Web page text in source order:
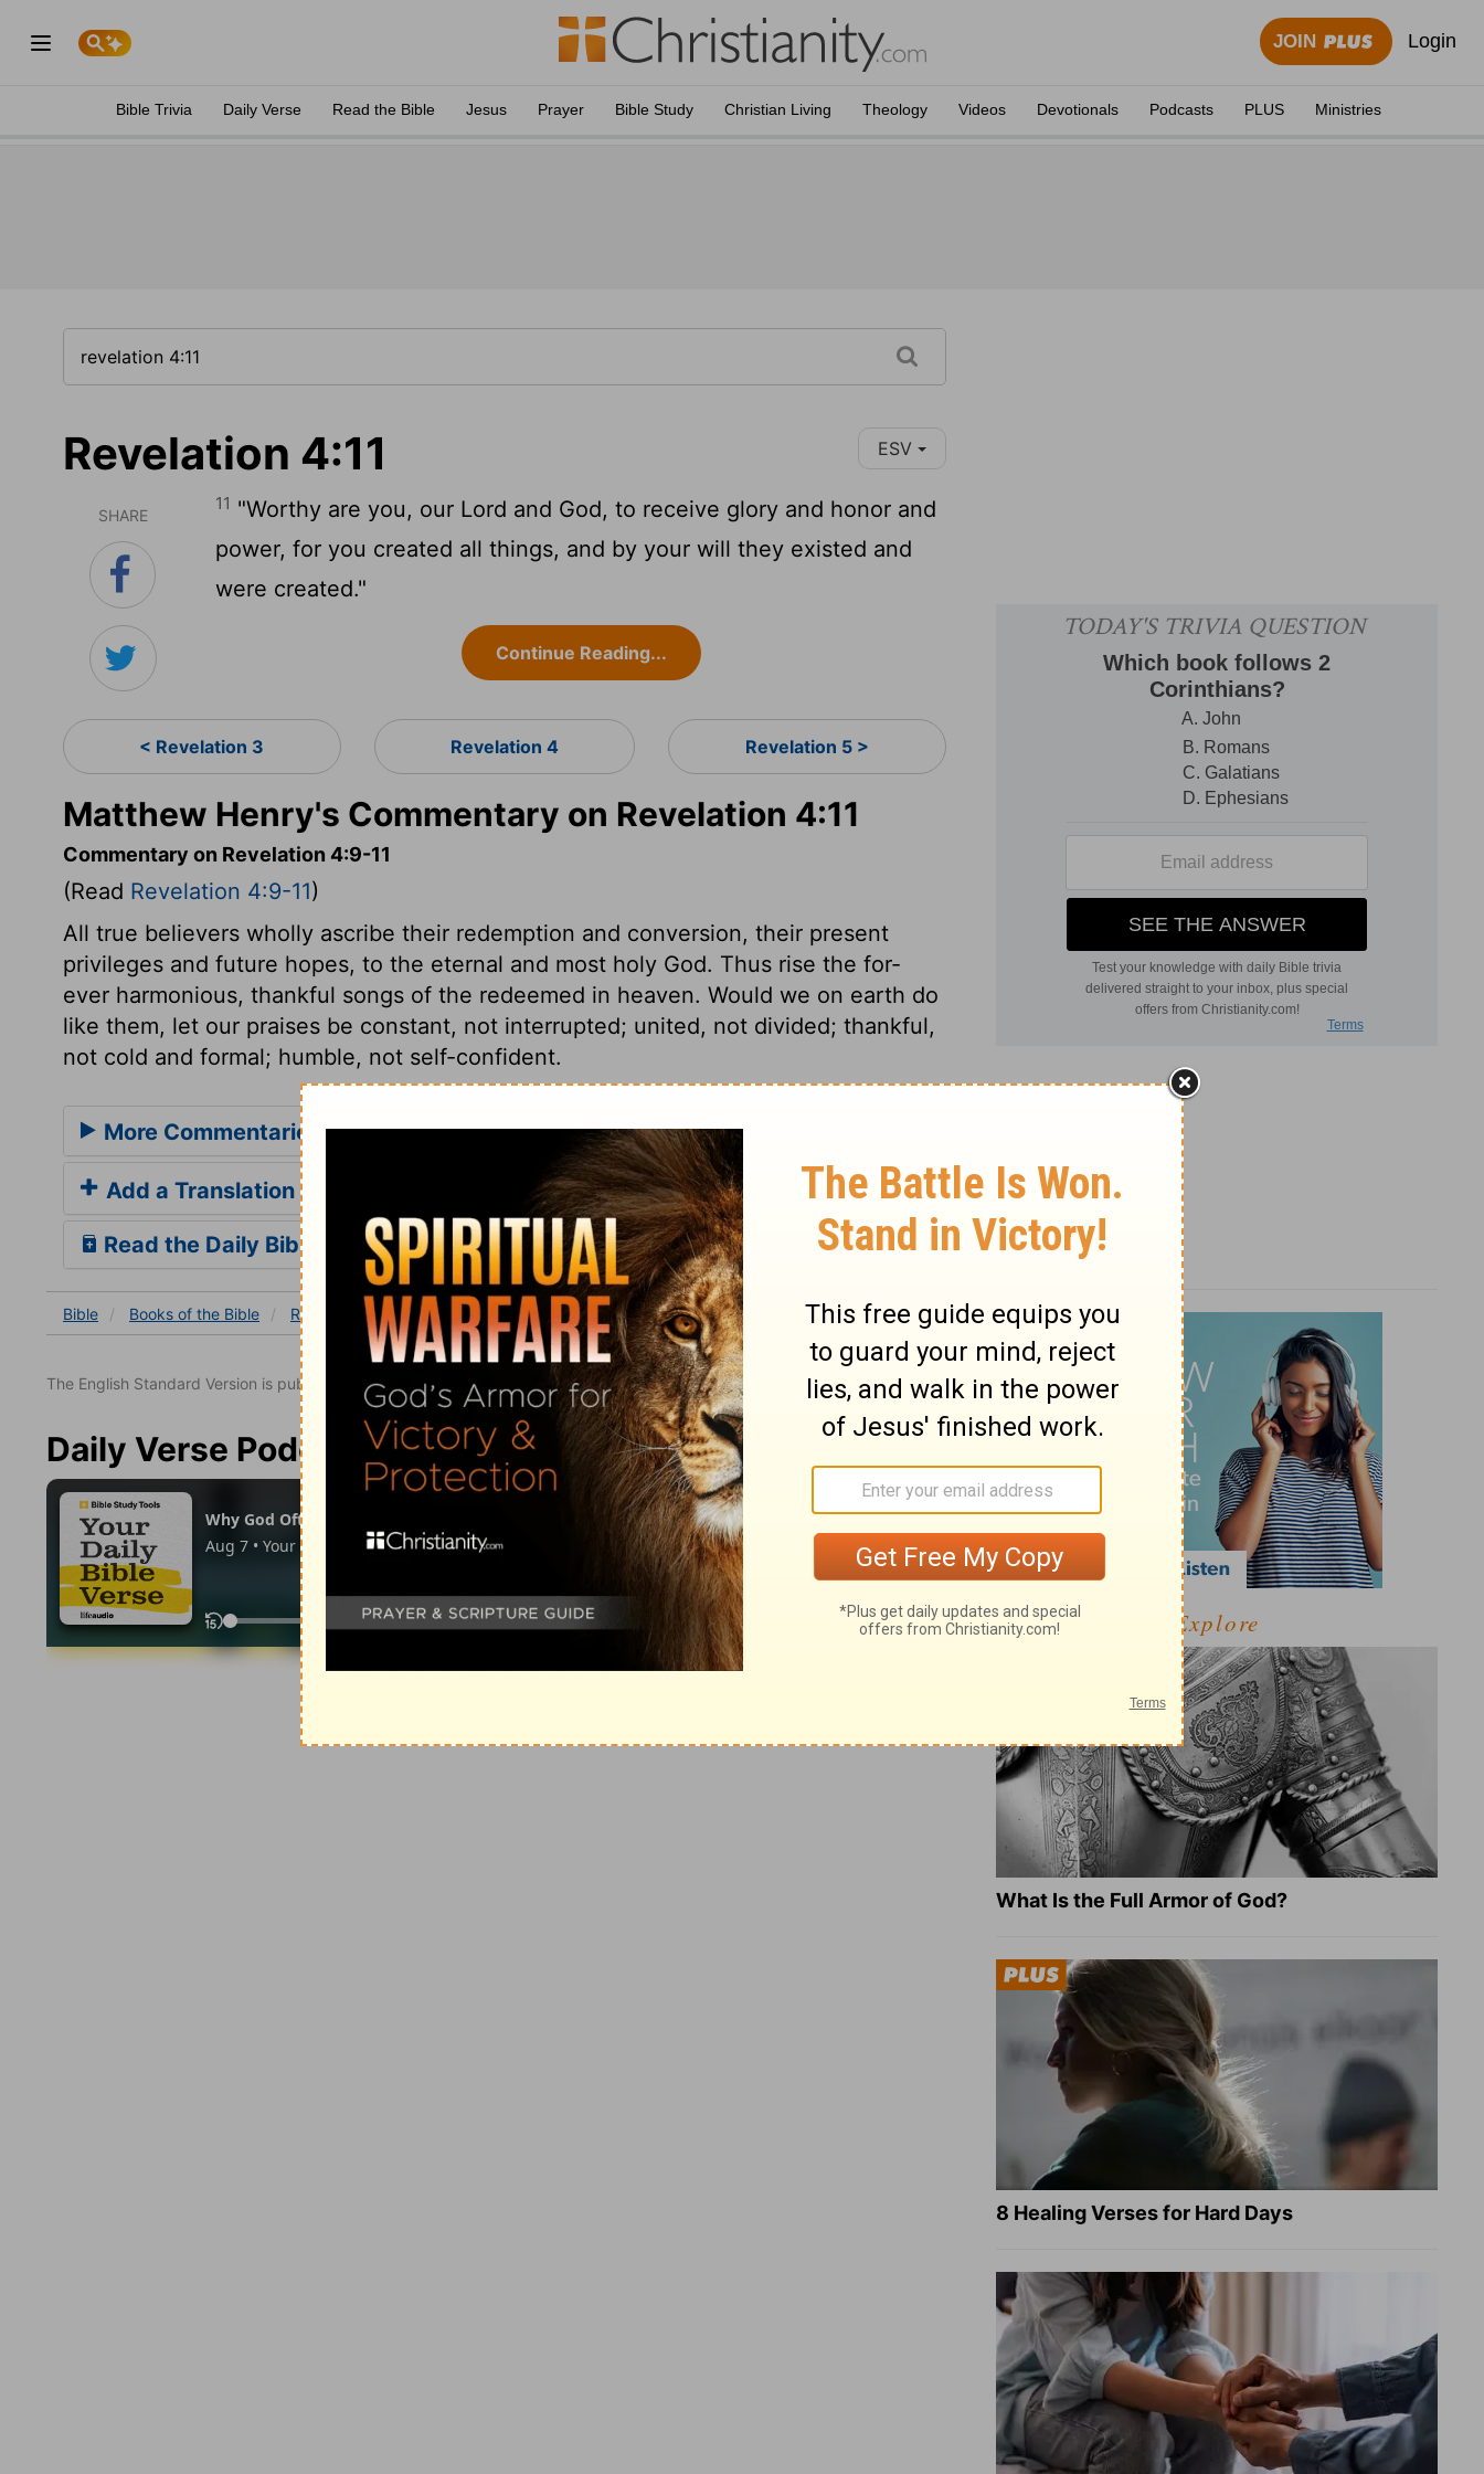
JOIN Login
Bible Trivia Daily Verse Read the Bible Jesus Prayer Bible Study Christian Living Theology Videos Devotionals Podcasts PLUS Ministries
Revelation 4:11 ESV
SHARE
11 "Worthy are you, our Lord and God, to receive glory and honor and
power, for you created all things, and by your will they existed and
were created."
Continue Reading...
< Revelation 3 Revelation 4 Revelation 5 >
Matthew Henry's Commentary on Revelation 4:11
Commentary on Revelation 4:9-11
(Read Revelation 4:9-11)
All true believers wholly ascribe their redemption and conversion, their present
privileges and future hopes, to the eternal and most holy God. Thus rise the for-
ever harmonious, thankful songs of the redeemed in heaven. Would we on earth do
like them, let our praises be constant, not interrupted; united, not divided; thankful,
not cold and formal; humble, not self-confident.
More Commentaries for Revelation 4
Add a Translation
Read the Daily Bible Verse
Bible Books of the Bible Revelation Revelation 4 Revelation 4:11
The English Standard Version is published with the permission of Good News Publishers.
Daily Verse Podcast
Explore
What Is the Full Armor of God?
8 Healing Verses for Hard Days